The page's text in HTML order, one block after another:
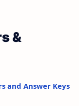
&
and Answer Keys